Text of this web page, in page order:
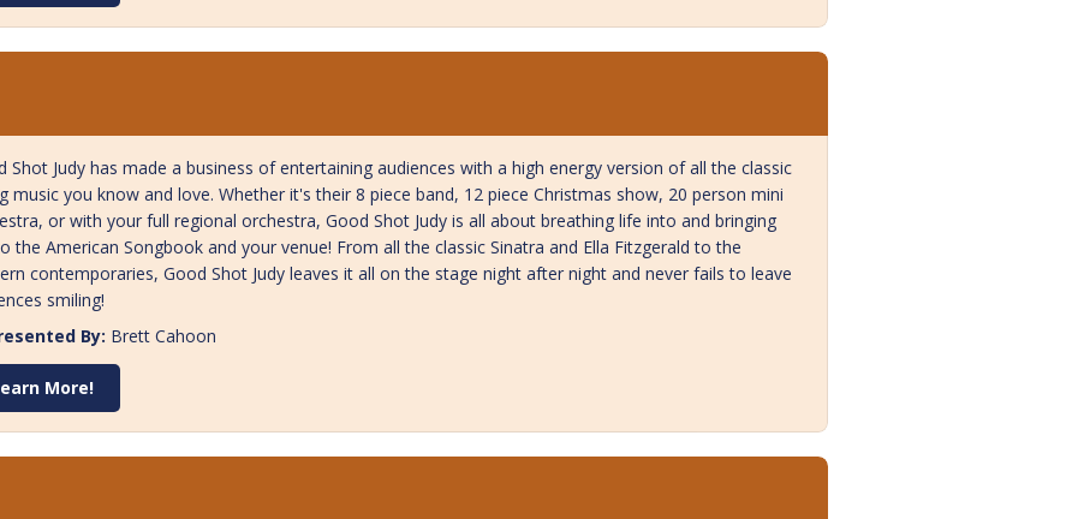
Shot Judy has made a business of entertaining audiences with a high energy version of all the classic
music you know and love. Whether it's their 8 piece band, 12 piece Christmas show, 20 person mini
or with your full regional orchestra, Good Shot Judy is all about breathing life into and bringing
the American Songbook and your venue! From all the classic Sinatra and Ella Fitzgerald to the
contemporaries, Good Shot Judy leaves it all on the stage night after night and never fails to leave
smiling!
By: Brett Cahoon
More!